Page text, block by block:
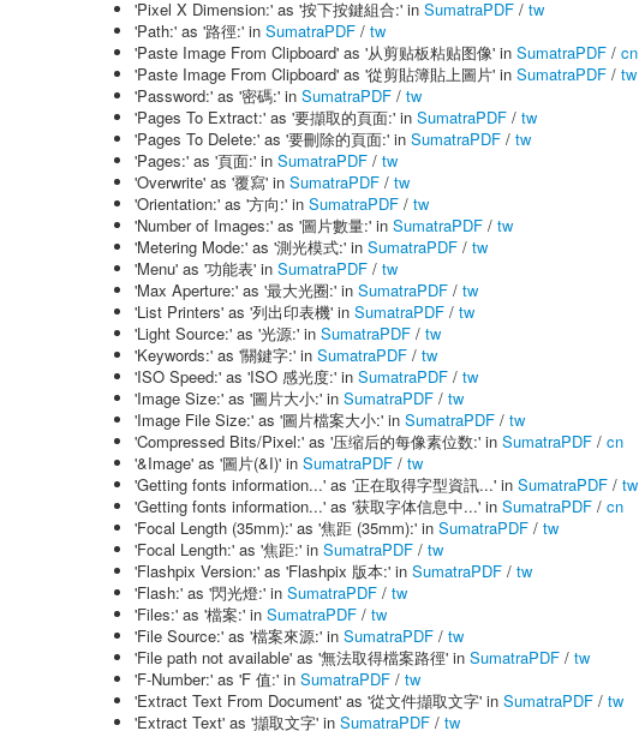
'Pixel X Dimension:' as '按下按鍵組合:' in SumatraPDF / tw
'Path:' as '路徑:' in SumatraPDF / tw
'Paste Image From Clipboard' as '从剪贴板粘贴图像' in SumatraPDF / cn
'Paste Image From Clipboard' as '從剪貼簿貼上圖片' in SumatraPDF / tw
'Password:' as '密碼:' in SumatraPDF / tw
'Pages To Extract:' as '要擷取的頁面:' in SumatraPDF / tw
'Pages To Delete:' as '要刪除的頁面:' in SumatraPDF / tw
'Pages:' as '頁面:' in SumatraPDF / tw
'Overwrite' as '覆寫' in SumatraPDF / tw
'Orientation:' as '方向:' in SumatraPDF / tw
'Number of Images:' as '圖片數量:' in SumatraPDF / tw
'Metering Mode:' as '測光模式:' in SumatraPDF / tw
'Menu' as '功能表' in SumatraPDF / tw
'Max Aperture:' as '最大光圈:' in SumatraPDF / tw
'List Printers' as '列出印表機' in SumatraPDF / tw
'Light Source:' as '光源:' in SumatraPDF / tw
'Keywords:' as '關鍵字:' in SumatraPDF / tw
'ISO Speed:' as 'ISO 感光度:' in SumatraPDF / tw
'Image Size:' as '圖片大小:' in SumatraPDF / tw
'Image File Size:' as '圖片檔案大小:' in SumatraPDF / tw
'Compressed Bits/Pixel:' as '压缩后的每像素位数:' in SumatraPDF / cn
'&Image' as '圖片(&I)' in SumatraPDF / tw
'Getting fonts information...' as '正在取得字型資訊...' in SumatraPDF / tw
'Getting fonts information...' as '获取字体信息中...' in SumatraPDF / cn
'Focal Length (35mm):' as '焦距 (35mm):' in SumatraPDF / tw
'Focal Length:' as '焦距:' in SumatraPDF / tw
'Flashpix Version:' as 'Flashpix 版本:' in SumatraPDF / tw
'Flash:' as '閃光燈:' in SumatraPDF / tw
'Files:' as '檔案:' in SumatraPDF / tw
'File Source:' as '檔案來源:' in SumatraPDF / tw
'File path not available' as '無法取得檔案路徑' in SumatraPDF / tw
'F-Number:' as 'F 值:' in SumatraPDF / tw
'Extract Text From Document' as '從文件擷取文字' in SumatraPDF / tw
'Extract Text' as '擷取文字' in SumatraPDF / tw